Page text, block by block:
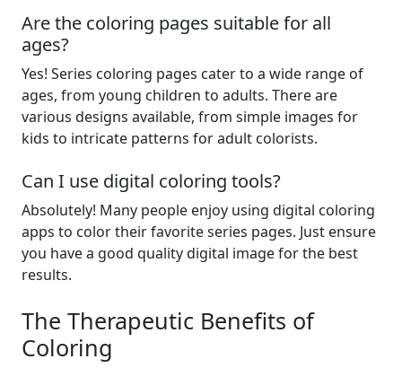
Are the coloring pages suitable for all
ages?
Yes! Series coloring pages cater to a wide range of
ages, from young children to adults. There are
various designs available, from simple images for
kids to intricate patterns for adult colorists.
Can I use digital coloring tools?
Absolutely! Many people enjoy using digital coloring
apps to color their favorite series pages. Just ensure
you have a good quality digital image for the best
results.
The Therapeutic Benefits of
Coloring